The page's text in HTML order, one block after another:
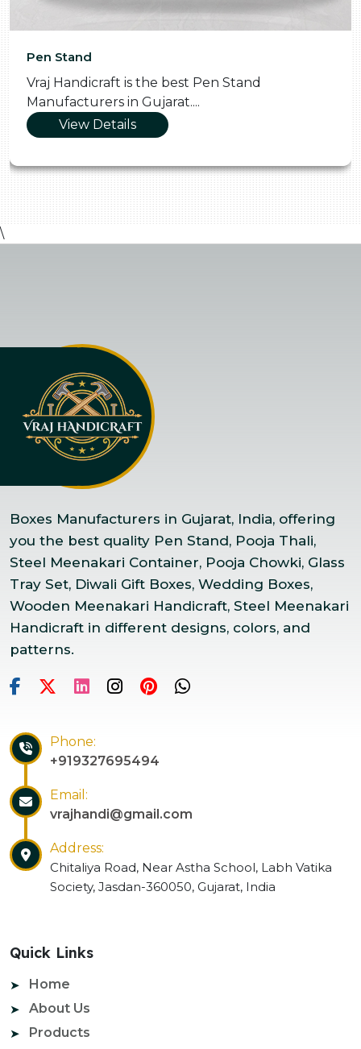
Pooja Thali
Vraj Handicraft is the Skilled Pooja Thali
Manufacturers in Gujarat....
View Details
\
Boxes Manufacturers in Gujarat, India, offering
you the best quality Pen Stand, Pooja Thali,
Steel Meenakari Container, Pooja Chowki, Glass
Tray Set, Diwali Gift Boxes, Wedding Boxes,
Wooden Meenakari Handicraft, Steel Meenakari
Handicraft in different designs, colors, and
patterns.
Phone:
+919327695494
Email:
vrajhandi@gmail.com
Address:
Chitaliya Road, Near Astha School, Labh Vatika
Society, Jasdan-360050, Gujarat, India
Quick Links
Home
About Us
Products